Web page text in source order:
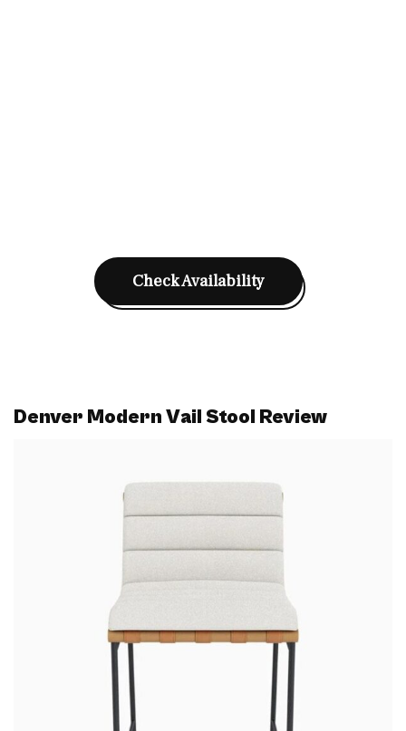
Check Availability
Denver Modern Vail Stool Review